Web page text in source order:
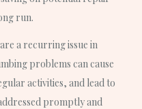
run.
a recurring issue in
problems can cause
activities, and lead to
promptly and